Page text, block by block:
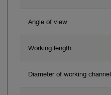
Angle of view
Working length
Diameter of working channel